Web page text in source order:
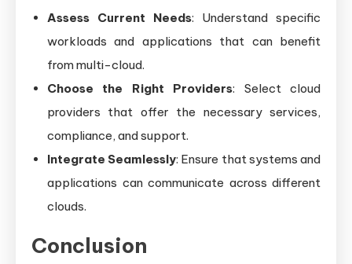
Assess Current Needs: Understand specific
workloads and applications that can benefit
from multi-cloud.
Choose the Right Providers: Select cloud
providers that offer the necessary services,
compliance, and support.
Integrate Seamlessly: Ensure that systems and
applications can communicate across different
clouds.
Conclusion